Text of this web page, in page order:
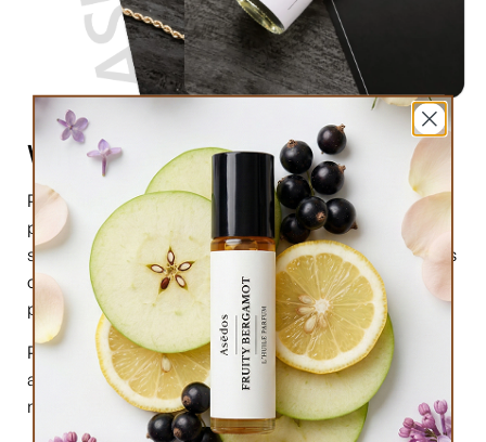
What are perfume oils?
Perfume oils are the new trend in the market of
perfumes. In comparison to designer perfumes,
scents are much higher in perfume oils, the longevity is
obviously longer, and its natural compound makes it
preferable for the skin.
Perfume oils have been in use for centuries; in this
article we will highlight the very 6 reasons why you
must try them.